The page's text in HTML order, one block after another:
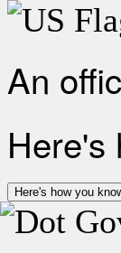
An
Here's
Here's how you